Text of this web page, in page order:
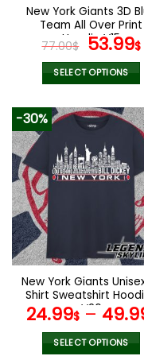
the
product
page
New York Giants 3D
Team All Over Print
Hoodie V15
77.00$ Original
price
was:
53.99$
is:
SELECT OPTIONS
product
has
multiple
variants.
The
chosen
on
the
product
page
-30%
New York Giants
Shirt Sweatshirt
V26
24.99$–
SELECT OPTIONS